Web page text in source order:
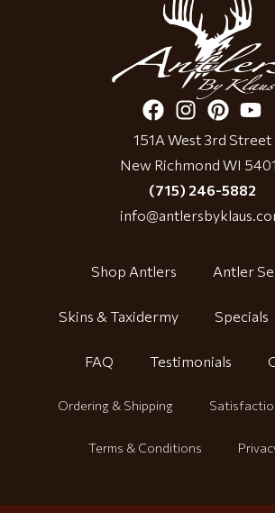
151A West 3rd Street
New Richmond WI
(715) 246-5882
Shop Antlers Antler
Skins & Taxidermy Specials
FAQ Testimonials
Ordering & Shipping
Terms & Conditions